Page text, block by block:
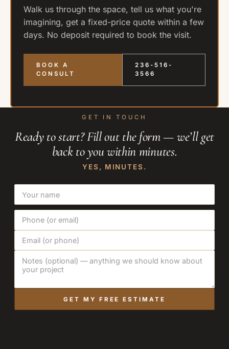
Walk us through the space, tell us what you're
imagining, get a fixed-price quote within a few
days. No deposit required to book the visit.
BOOK A
CONSULT
236-516-
3566
GET IN TOUCH
Ready to start? Fill out the form — we’ll get
back to you within minutes.
YES, MINUTES.
GET MY FREE ESTIMATE